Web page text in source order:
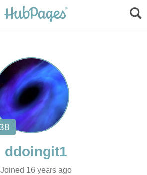
Joined 16 years ago